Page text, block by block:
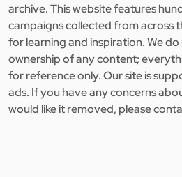
archive. This website features
campaigns collected from across
for learning and inspiration. We
ownership of any content;
for reference only. Our site is
ads. If you have any concerns
would like it removed, please